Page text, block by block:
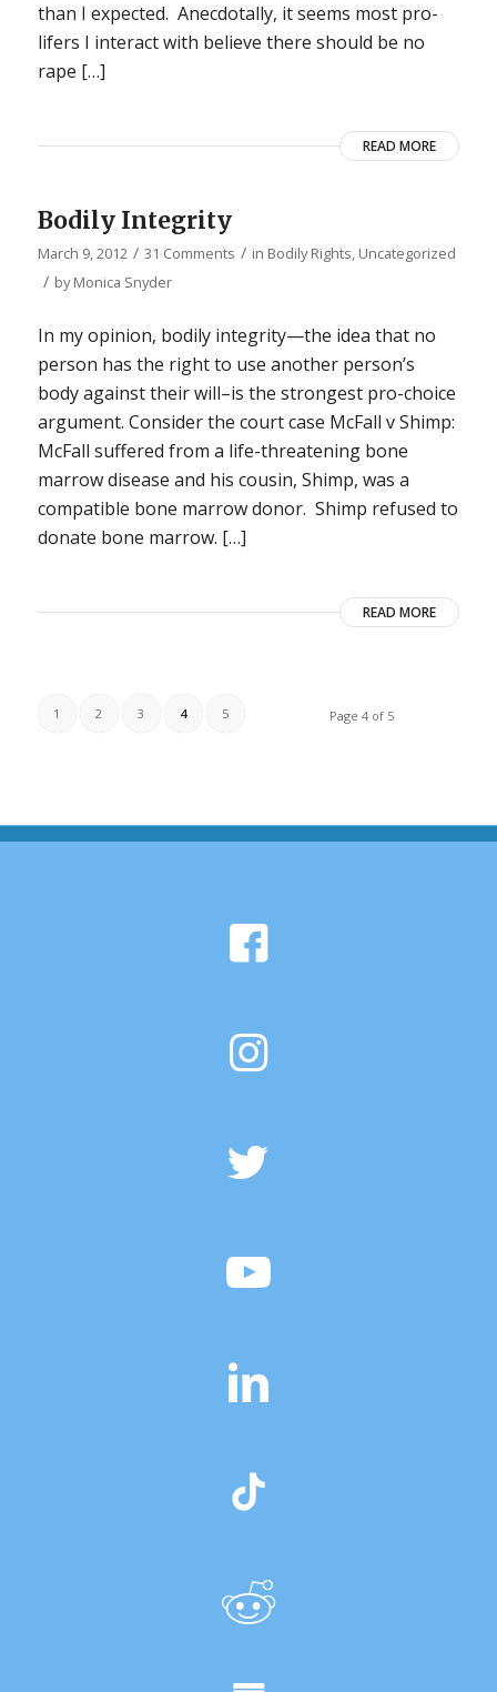
than I expected. Anecdotally, it seems most pro-
lifers I interact with believe there should be no
rape […]
READ MORE
Bodily Integrity
March 9, 2012 / 31 Comments / in Bodily Rights, Uncategorized
/ byMonica Snyder
In my opinion, bodily integrity—the idea that no
person has the right to use another person’s
body against their will–is the strongest pro-choice
argument. Consider the court case McFall v Shimp:
McFall suffered from a life-threatening bone
marrow disease and his cousin, Shimp, was a
compatible bone marrow donor. Shimp refused to
donate bone marrow. […]
READ MORE
Page 4 of 5
1 2 3 4 5